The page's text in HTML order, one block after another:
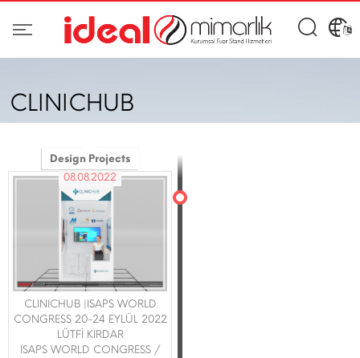
CLINICHUB
Design Projects
08.08.2022
CLINICHUB |ISAPS WORLD
CONGRESS 20-24 EYLÜL 2022
LÜTFİ KIRDAR
ISAPS WORLD CONGRESS /